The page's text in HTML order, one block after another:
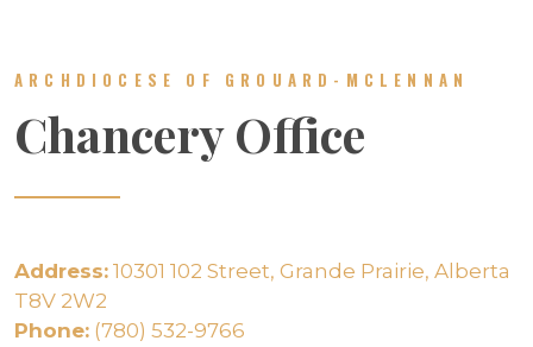
ARCHDIOCESE OF GROUARD-MCLENNAN
Chancery Office
Address: 10301 102 Street, Grande Prairie, Alberta
T8V 2W2
Phone: (780) 532-9766